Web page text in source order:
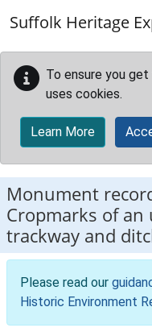
Suffolk Heritage
To ensure you
uses cookies.
Learn More
Monument
Cropmarks of an
trackway and
Please read our
Historic Environment